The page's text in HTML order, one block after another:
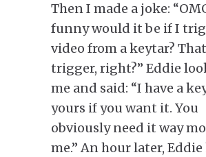
Then I made a joke:
funny would it be if I
video from a keytar?
trigger, right?” Eddie
me and said: “I have a
yours if you want it. You
obviously need it way
me.” An hour later,